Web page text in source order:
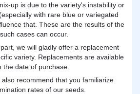
up is due to the variety's instability or
with rare blue or variegated
that. These are the results of the
cases can occur.
we will gladly offer a replacement
variety. Replacements are available
date of purchase.
also recommend that you familiarize
rates of our seeds.